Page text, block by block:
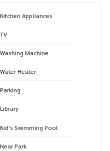
expats and office worker
find at this price and locati
Kitchen Appliances
TV
Washing Machine
Water Heater
Parking
Library
Kid's Swimming Pool
Near Park